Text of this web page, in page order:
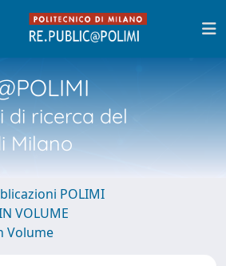
di ricerca del
Milano
POLIMI
VOLUME
Volume